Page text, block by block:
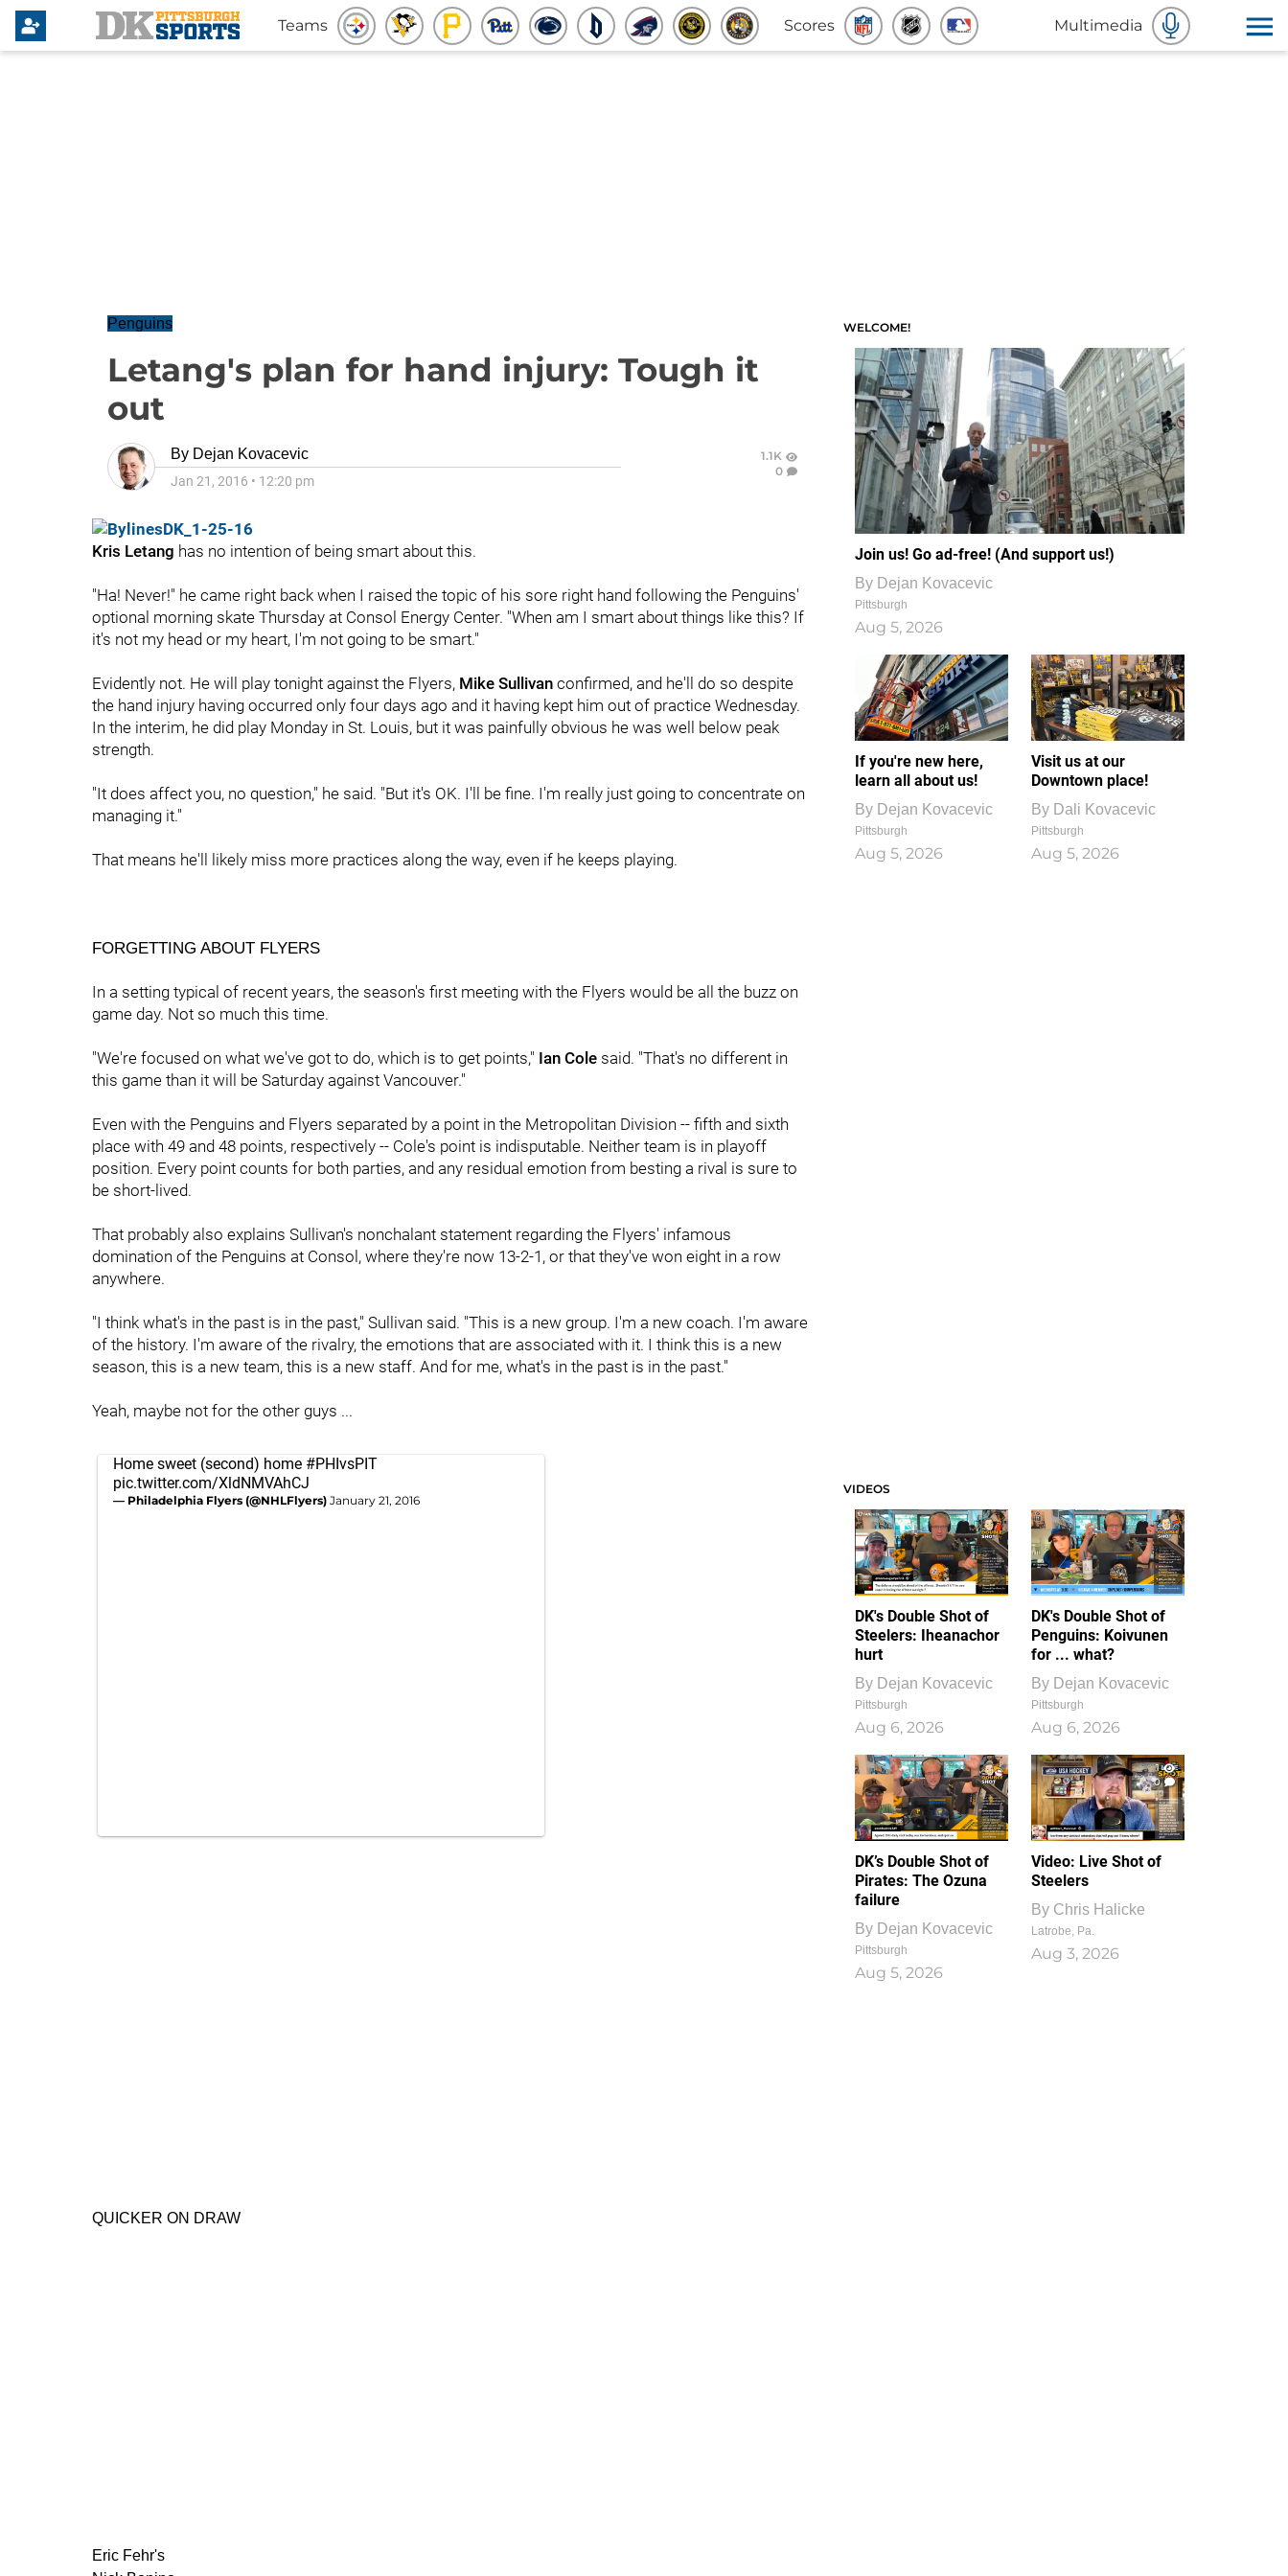
Teams Scores Multimedia
Penguins
Letang's plan for hand injury: Tough it
out
By Dejan Kovacevic
Jan 21, 2016 • 12:20 pm
1.1K
0
Kris Letang has no intention of being smart about this.
"Ha! Never!" he came right back when I raised the topic of his sore right hand following the Penguins'
optional morning skate Thursday at Consol Energy Center. "When am I smart about things like this? If
it's not my head or my heart, I'm not going to be smart."
Evidently not. He will play tonight against the Flyers, Mike Sullivan confirmed, and he'll do so despite
the hand injury having occurred only four days ago and it having kept him out of practice Wednesday.
In the interim, he did play Monday in St. Louis, but it was painfully obvious he was well below peak
strength.
"It does affect you, no question," he said. "But it's OK. I'll be fine. I'm really just going to concentrate on
managing it."
That means he'll likely miss more practices along the way, even if he keeps playing.
FORGETTING ABOUT FLYERS
In a setting typical of recent years, the season's first meeting with the Flyers would be all the buzz on
game day. Not so much this time.
"We're focused on what we've got to do, which is to get points," Ian Cole said. "That's no different in
this game than it will be Saturday against Vancouver."
Even with the Penguins and Flyers separated by a point in the Metropolitan Division -- fifth and sixth
place with 49 and 48 points, respectively -- Cole's point is indisputable. Neither team is in playoff
position. Every point counts for both parties, and any residual emotion from besting a rival is sure to
be short-lived.
That probably also explains Sullivan's nonchalant statement regarding the Flyers' infamous
domination of the Penguins at Consol, where they're now 13-2-1, or that they've won eight in a row
anywhere.
"I think what's in the past is in the past," Sullivan said. "This is a new group. I'm a new coach. I'm aware
of the history. I'm aware of the rivalry, the emotions that are associated with it. I think this is a new
season, this is a new team, this is a new staff. And for me, what's in the past is in the past."
Yeah, maybe not for the other guys ...
Home sweet (second) home #PHIvsPIT
pic.twitter.com/XldNMVAhCJ
— Philadelphia Flyers (@NHLFlyers) January 21, 2016
QUICKER ON DRAW
Eric Fehr's
WELCOME!
Join us! Go ad-free! (And support us!)
By Dejan Kovacevic
Pittsburgh
Aug 5, 2026
If you're new here,
learn all about us!
By Dejan Kovacevic
Pittsburgh
Aug 5, 2026
Visit us at our
Downtown place!
By Dali Kovacevic
Pittsburgh
Aug 5, 2026
VIDEOS
DK's Double Shot of
Steelers: Iheanachor
hurt
By Dejan Kovacevic
Pittsburgh
Aug 6, 2026
DK's Double Shot of
Penguins: Koivunen
for ... what?
By Dejan Kovacevic
Pittsburgh
Aug 6, 2026
DK’s Double Shot of
Pirates: The Ozuna
failure
By Dejan Kovacevic
Pittsburgh
Aug 5, 2026
1
0
Video: Live Shot of
Steelers
By Chris Halicke
Latrobe, Pa.
Aug 3, 2026